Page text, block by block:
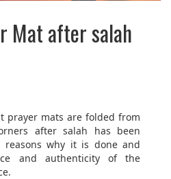
Mat after salah
prayer mats are folded from
after salah has been
reasons why it is done and
and authenticity of the